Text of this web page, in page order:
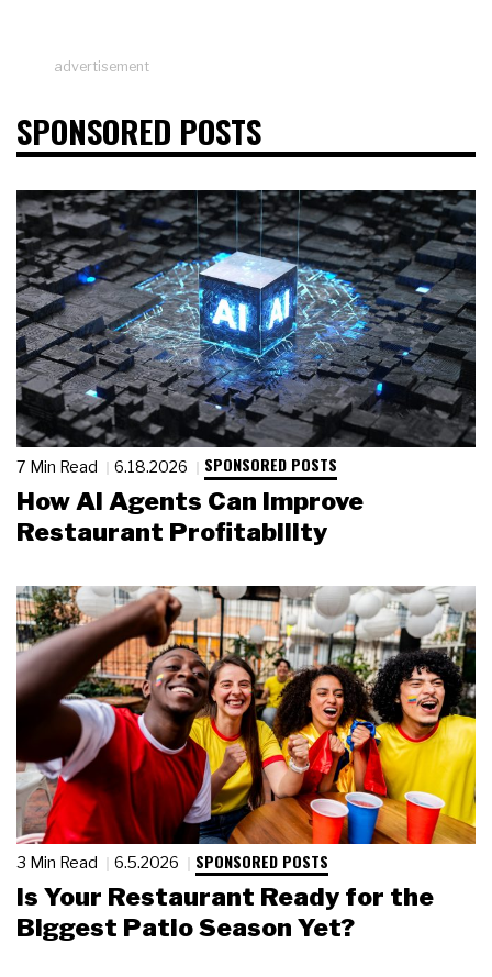
advertisement
SPONSORED POSTS
7 Min Read 6.18.2026 SPONSORED POSTS
How AI Agents Can Improve
Restaurant Profitability
3 Min Read 6.5.2026 SPONSORED POSTS
Is Your Restaurant Ready for the
Biggest Patio Season Yet?